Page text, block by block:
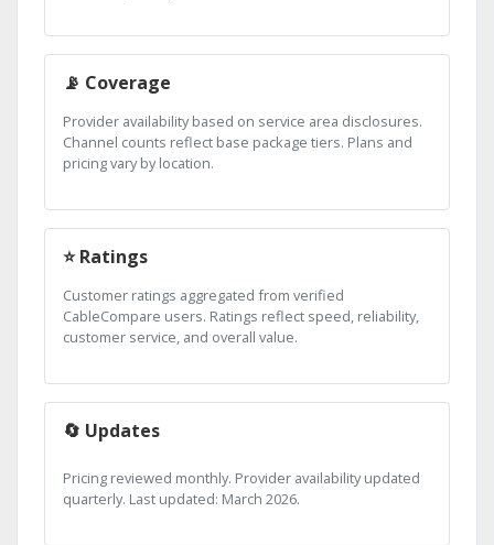
📡 Coverage
Provider availability based on service area disclosures.
Channel counts reflect base package tiers. Plans and
pricing vary by location.
⭐ Ratings
Customer ratings aggregated from verified
CableCompare users. Ratings reflect speed, reliability,
customer service, and overall value.
🔄 Updates
Pricing reviewed monthly. Provider availability updated
quarterly. Last updated: March 2026.